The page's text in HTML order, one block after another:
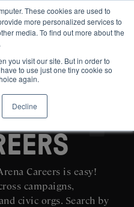
These cookies are used to
more personalized services to
media. To find out more about the
you visit our site. But in order to
to use just one tiny cookie so
again.
Decline
JOBS FOR FREE
Careers is easy!
campaigns,
civic orgs. Search by